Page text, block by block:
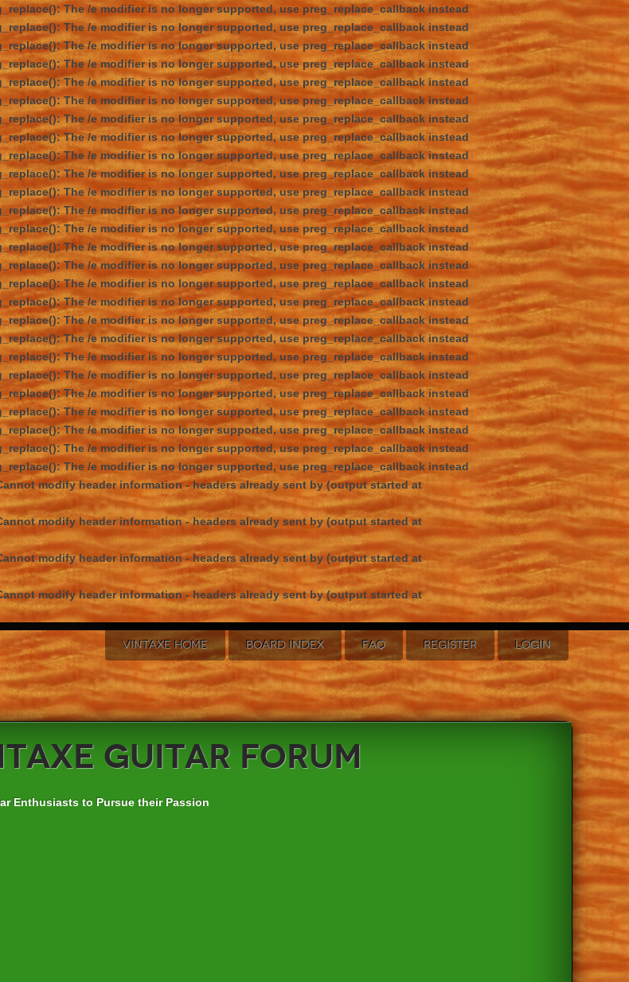
The /e modifier is no longer supported, use preg_replace_callback instead
The /e modifier is no longer supported, use preg_replace_callback instead
The /e modifier is no longer supported, use preg_replace_callback instead
The /e modifier is no longer supported, use preg_replace_callback instead
The /e modifier is no longer supported, use preg_replace_callback instead
The /e modifier is no longer supported, use preg_replace_callback instead
The /e modifier is no longer supported, use preg_replace_callback instead
The /e modifier is no longer supported, use preg_replace_callback instead
The /e modifier is no longer supported, use preg_replace_callback instead
The /e modifier is no longer supported, use preg_replace_callback instead
The /e modifier is no longer supported, use preg_replace_callback instead
The /e modifier is no longer supported, use preg_replace_callback instead
The /e modifier is no longer supported, use preg_replace_callback instead
The /e modifier is no longer supported, use preg_replace_callback instead
The /e modifier is no longer supported, use preg_replace_callback instead
The /e modifier is no longer supported, use preg_replace_callback instead
The /e modifier is no longer supported, use preg_replace_callback instead
The /e modifier is no longer supported, use preg_replace_callback instead
The /e modifier is no longer supported, use preg_replace_callback instead
The /e modifier is no longer supported, use preg_replace_callback instead
The /e modifier is no longer supported, use preg_replace_callback instead
The /e modifier is no longer supported, use preg_replace_callback instead
The /e modifier is no longer supported, use preg_replace_callback instead
The /e modifier is no longer supported, use preg_replace_callback instead
The /e modifier is no longer supported, use preg_replace_callback instead
The /e modifier is no longer supported, use preg_replace_callback instead
modify header information - headers already sent by (output started at
modify header information - headers already sent by (output started at
modify header information - headers already sent by (output started at
modify header information - headers already sent by (output started at
VINTAXE HOME BOARD INDEX FAQ REGISTER LOGIN
Guitar Forum
Enthusiasts to Pursue their Passion